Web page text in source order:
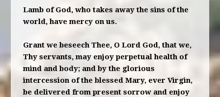
Lamb of God, who takes away the sins of the
world, have mercy on us.
Grant we beseech Thee, O Lord God, that we,
Thy servants, may enjoy perpetual health of
mind and body; and by the glorious
intercession of the blessed Mary, ever Virgin,
be delivered from present sorrow and enjoy